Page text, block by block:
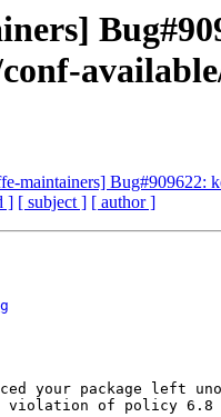
maintainers] Bug#909622:
] [ subject ] [ author ]
your package left
violation of policy 6.8